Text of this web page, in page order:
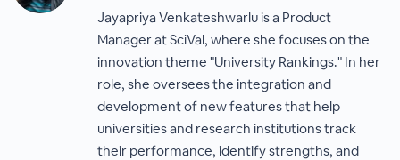
Jayapriya Venkateshwarlu is a Product
Manager at SciVal, where she focuses on the
innovation theme "University Rankings." In her
role, she oversees the integration and
development of new features that help
universities and research institutions track
their performance, identify strengths, and